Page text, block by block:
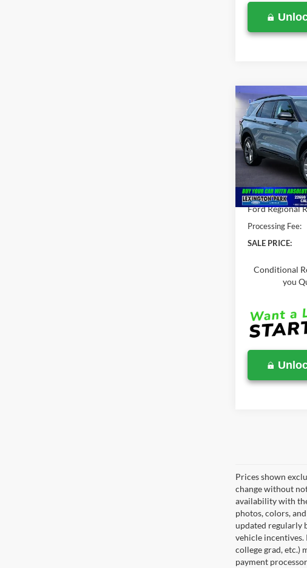
2026Ford
Price Drop
VIN:
In Stock
$52,310
MSRP
MSRP:
Total Savings
Ford Regional
Processing Fee:
SALE PRICE:
Conditional
you
Compare
Prices shown
change without
availability with
photos, colors,
updated regularly
vehicle
college grad, etc.)
payment